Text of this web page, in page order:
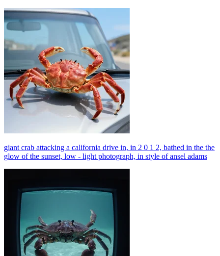
giant crab attacking a california drive in, in 2 0 1 2, bathed in the the
glow of the sunset, low - light photograph, in style of ansel adams